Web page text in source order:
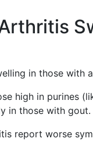
in those with
high in purines
in those with gout.
report worse